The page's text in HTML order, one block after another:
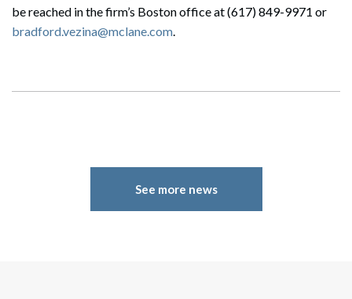
be reached in the firm’s Boston office at (617) 849-9971 or
bradford.vezina@mclane.com.
See more news